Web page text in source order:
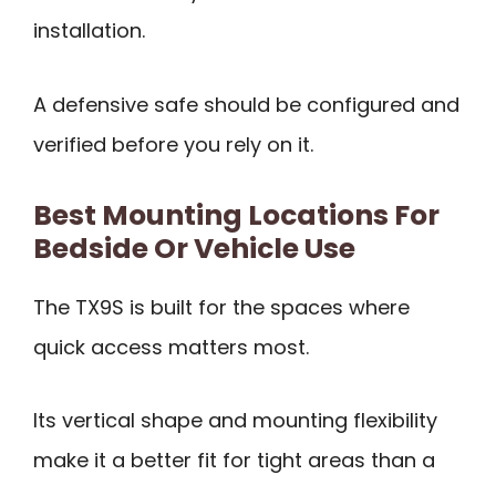
installation.
A defensive safe should be configured and
verified before you rely on it.
Best Mounting Locations For
Bedside Or Vehicle Use
The TX9S is built for the spaces where
quick access matters most.
Its vertical shape and mounting flexibility
make it a better fit for tight areas than a